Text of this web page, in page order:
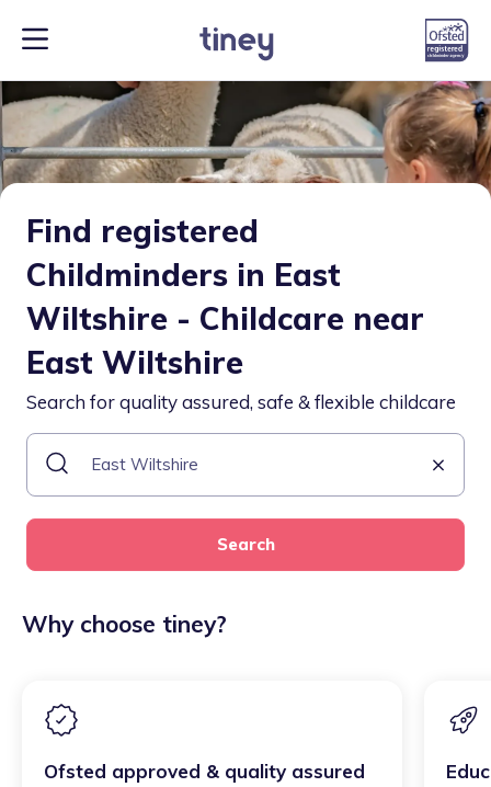
Find registered
Childminders in East
Wiltshire - Childcare near
East Wiltshire
Search for quality assured, safe & flexible childcare
Search
Why choose tiney?
Ofsted approved & quality assured